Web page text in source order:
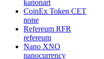
kanonart
CoinEx Token CET
none
Refereum RFR
refereum
Nano XNO
nanocurrency